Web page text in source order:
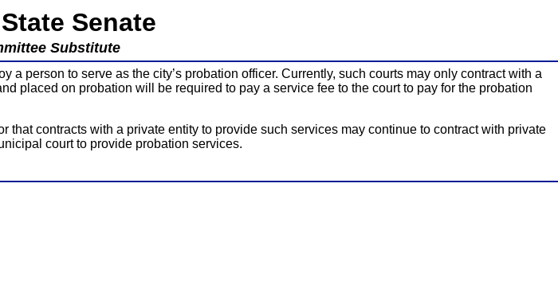
Senate
Substitute
person to serve as the city’s probation officer. Currently, such courts may only contract with a
placed on probation will be required to pay a service fee to the court to pay for the probation
contracts with a private entity to provide such services may continue to contract with private
court to provide probation services.